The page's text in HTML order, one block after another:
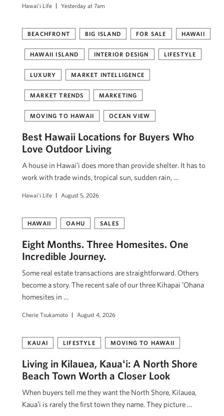
Hawai'i Life Yesterday at 7am
BEACHFRONT BIG ISLAND FOR SALE HAWAII
HAWAII ISLAND INTERIOR DESIGN LIFESTYLE
LUXURY MARKET INTELLIGENCE
MARKET TRENDS MARKETING
MOVING TO HAWAII OCEAN VIEW
Best Hawaii Locations for Buyers Who
Love Outdoor Living
A house in Hawaiʻi does more than provide shelter. It has to
work with trade winds, tropical sun, sudden rain, …
Hawai'i Life August 5, 2026
HAWAII OAHU SALES
Eight Months. Three Homesites. One
Incredible Journey.
Some real estate transactions are straightforward. Others
become a story. The recent sale of our three Kihapai ʻOhana
homesites in …
Cherie Tsukamoto August 4, 2026
KAUAI LIFESTYLE MOVING TO HAWAII
Living in Kilauea, Kauaʻi: A North Shore
Beach Town Worth a Closer Look
When buyers tell me they want the North Shore, Kilauea,
Kauaʻi is rarely the first town they name. They picture …